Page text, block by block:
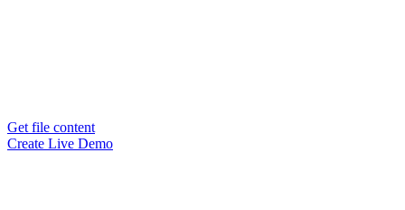
Get file content
Create Live Demo